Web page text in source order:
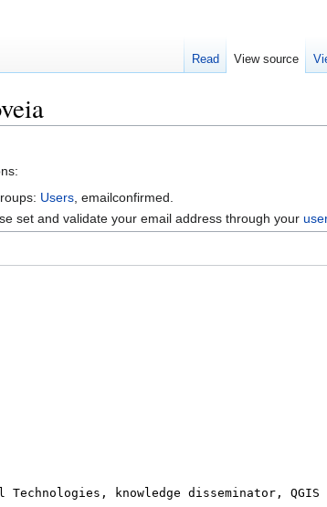
Users , emailconfirmed.
set and validate your email address through your
Read View source